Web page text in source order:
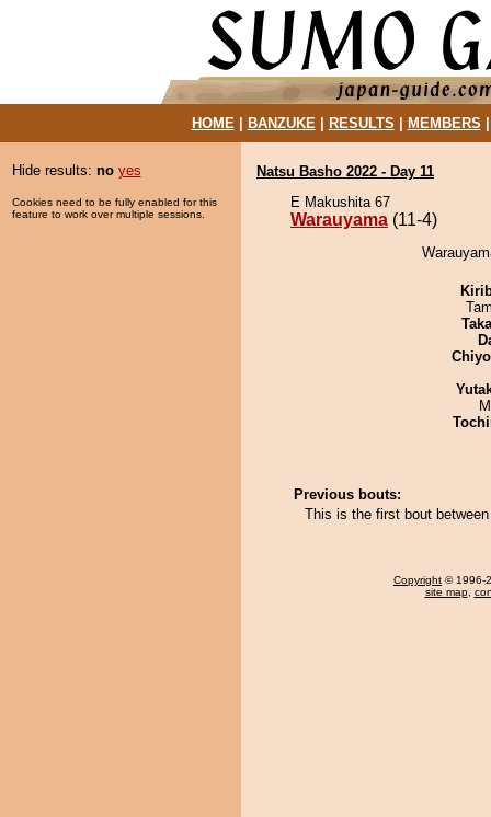
HOME| BANZUKE| RESULTS MEMBERS
Hide results: no yes
Cookies need to be fully enabled for this
feature to work over multiple sessions.
Natsu Basho 2022 - Day 11
E Makushita 67
Warauyama (11-4)
Previous bouts:
This is the first bout
Copyright © 1996-
site map,